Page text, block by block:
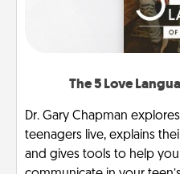
The 5 Love
Dr. Gary Chapman
teenagers live, explains
and gives tools to help